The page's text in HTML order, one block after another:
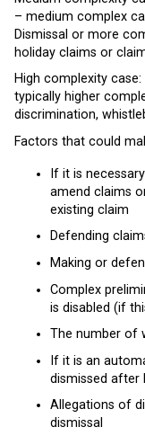
– medium complex
Dismissal or more
holiday claims or
High complexity
typically higher
discrimination,
Factors that could
If it is
amend claims
existing claim
Defending
Making or
Complex
is disabled (if
The number of
If it is an
dismissed after
Allegations of
dismissal